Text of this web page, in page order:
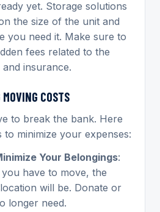
yet. Storage solutions
the size of the unit and
you need it. Make sure to
fees related to the
insurance.
COSTS
to break the bank. Here
to minimize your expenses:
Your Belongings:
have to move, the
will be. Donate or
longer need.